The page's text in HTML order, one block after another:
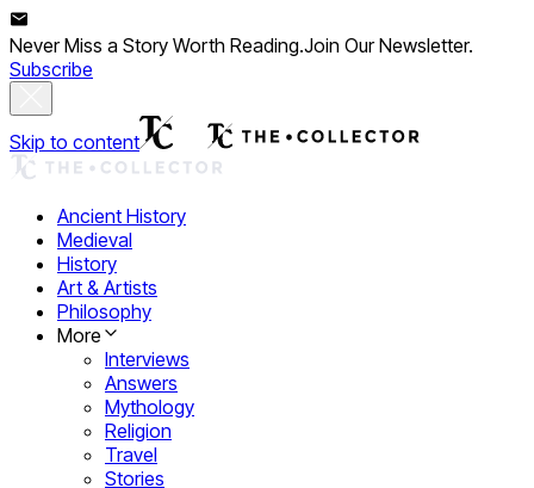
Never Miss a Story Worth Reading.Join Our Newsletter.
Subscribe
Skip to content
Ancient History
Medieval
History
Art & Artists
Philosophy
More
Interviews
Answers
Mythology
Religion
Travel
Stories